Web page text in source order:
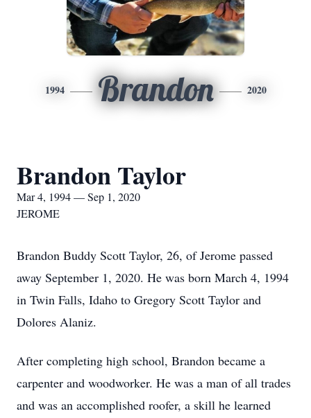
1994 Brandon 2020
Brandon Taylor
Mar 4, 1994 — Sep 1, 2020
JEROME
Brandon Buddy Scott Taylor, 26, of Jerome passed
away September 1, 2020. He was born March 4, 1994
in Twin Falls, Idaho to Gregory Scott Taylor and
Dolores Alaniz.
After completing high school, Brandon became a
carpenter and woodworker. He was a man of all trades
and was an accomplished roofer, a skill he learned